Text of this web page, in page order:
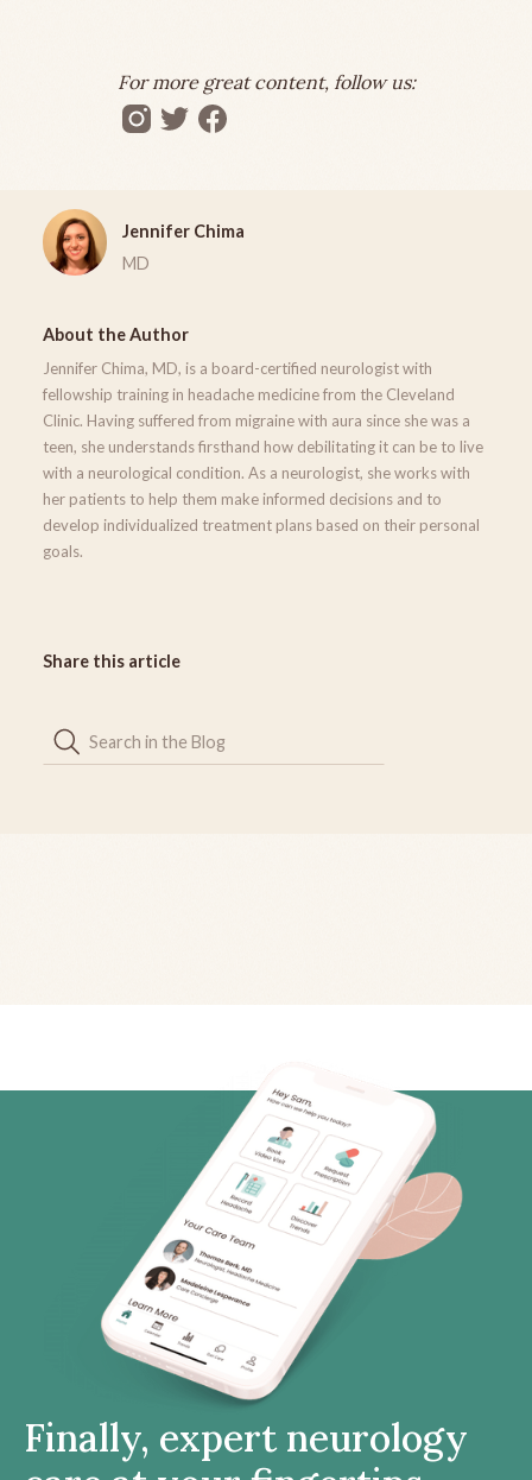
For more great content, follow us:
Jennifer Chima
MD
About the Author
Jennifer Chima, MD, is a board-certified neurologist with
fellowship training in headache medicine from the Cleveland
Clinic. Having suffered from migraine with aura since she was a
teen, she understands firsthand how debilitating it can be to live
with a neurological condition. As a neurologist, she works with
her patients to help them make informed decisions and to
develop individualized treatment plans based on their personal
goals.
Share this article
Finally, expert neurology